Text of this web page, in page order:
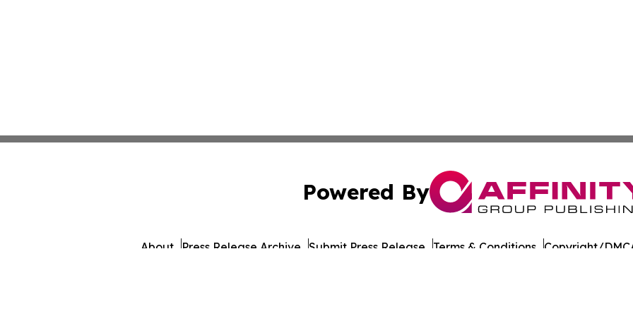
Powered By
About Press Release Archive Submit Press Release Terms & Conditions Copyright/